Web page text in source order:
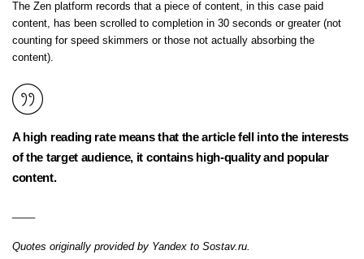
The Zen platform records that a piece of content, in this case paid
content, has been scrolled to completion in 30 seconds or greater (not
counting for speed skimmers or those not actually absorbing the
content).
A high reading rate means that the article fell into the interests
of the target audience, it contains high-quality and popular
content.
Quotes originally provided by Yandex to Sostav.ru.